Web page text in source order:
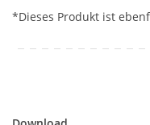
*Dieses Produkt ist